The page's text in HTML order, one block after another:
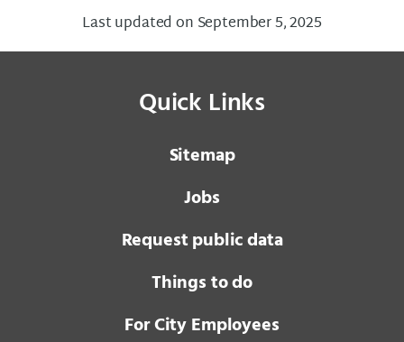
Last updated on September 5, 2025
Quick Links
Sitemap
Jobs
Request public data
Things to do
For City Employees